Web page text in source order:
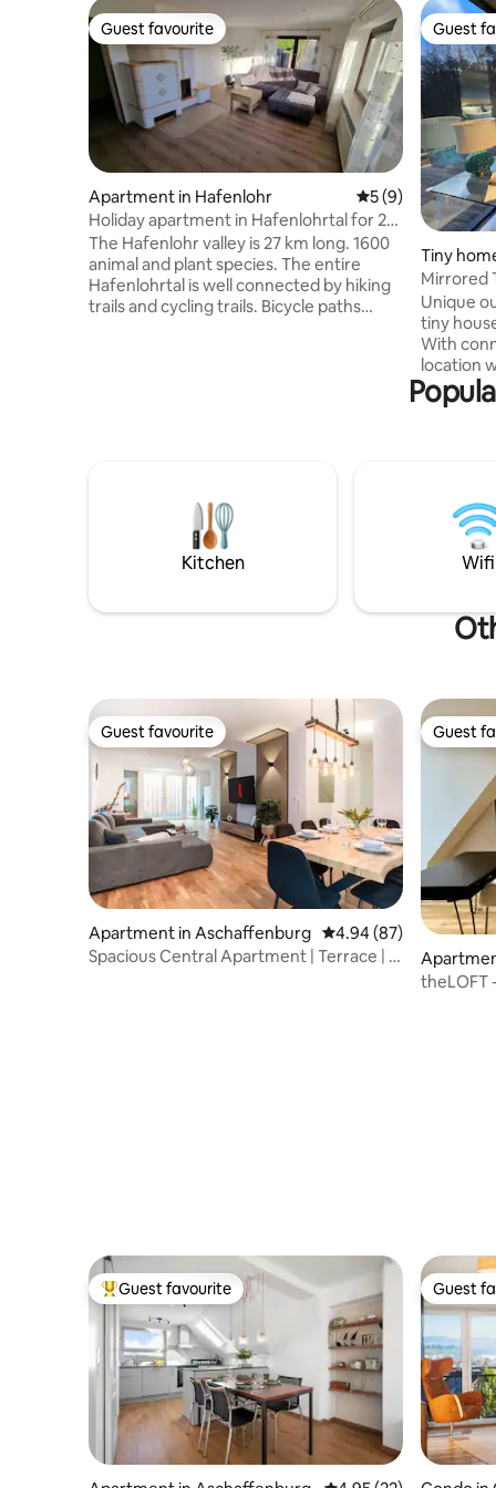
Guest favourite
Guest favourite
Apartment in Hafenlohr 5 out of 5
5 (9)
Holiday apartment in Hafenlohrtal for 2-3
people
The Hafenlohr valley is 27 km long. 1600
animal and plant species. The entire
Hafenlohrtal is well connected by hiking
trails and cycling trails. Bicycle paths
Guest
Guest
Tiny
Mirrored
House
Unique
tiny
With
location
unique
bed,
and fridge.
Kitchen Wifi
Guest favourite
Guest favourite
Apartment in Aschaffenburg 4.94 out of 5 average
4.94 (87)
Spacious Central Apartment | Terrace | 2
Guest
Guest
Main
theLOFT
Top guest favourite
Guest favourite Guest
Guest